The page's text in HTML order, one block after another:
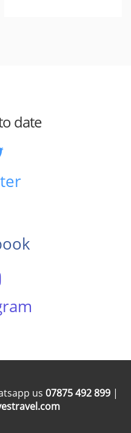
date
us 07875 492 899 |